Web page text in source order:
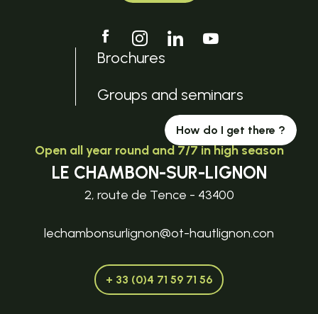
Brochures
Groups and seminars
How do I get there ?
Open all year round and 7/7 in high season
LE CHAMBON-SUR-LIGNON
2, route de Tence - 43400
lechambonsurlignon@ot-hautlignon.con
+ 33 (0)4 71 59 71 56